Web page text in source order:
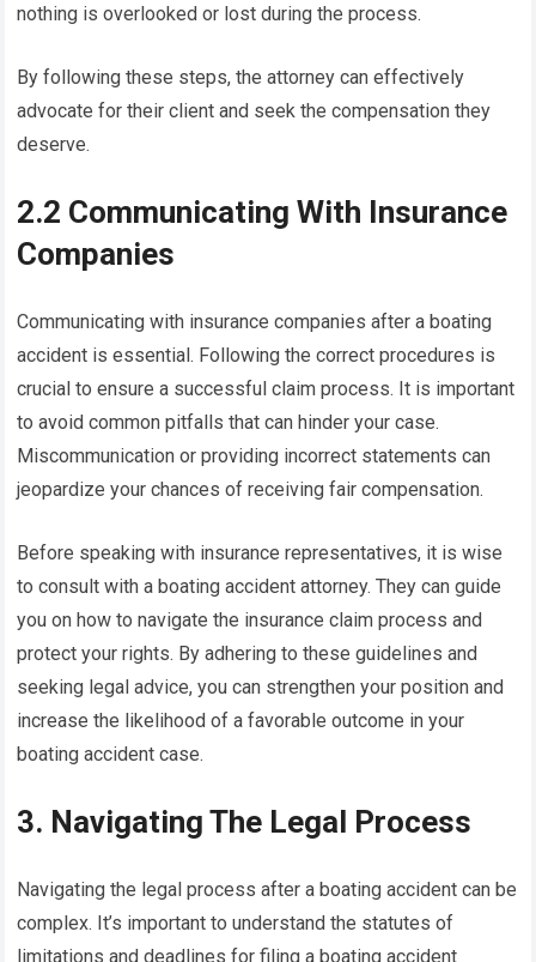
nothing is overlooked or lost during the process.
By following these steps, the attorney can effectively
advocate for their client and seek the compensation they
deserve.
2.2 Communicating With Insurance
Companies
Communicating with insurance companies after a boating
accident is essential. Following the correct procedures is
crucial to ensure a successful claim process. It is important
to avoid common pitfalls that can hinder your case.
Miscommunication or providing incorrect statements can
jeopardize your chances of receiving fair compensation.
Before speaking with insurance representatives, it is wise
to consult with a boating accident attorney. They can guide
you on how to navigate the insurance claim process and
protect your rights. By adhering to these guidelines and
seeking legal advice, you can strengthen your position and
increase the likelihood of a favorable outcome in your
boating accident case.
3. Navigating The Legal Process
Navigating the legal process after a boating accident can be
complex. It’s important to understand the statutes of
limitations and deadlines for filing a boating accident